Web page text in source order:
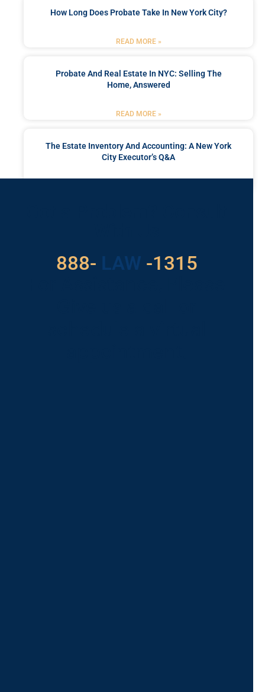
How Long Does Probate Take In New York City?
READ MORE »
Probate And Real Estate In NYC: Selling The
Home, Answered
READ MORE »
The Estate Inventory And Accounting: A New York
City Executor’s Q&A
888- LAW
529 -1315